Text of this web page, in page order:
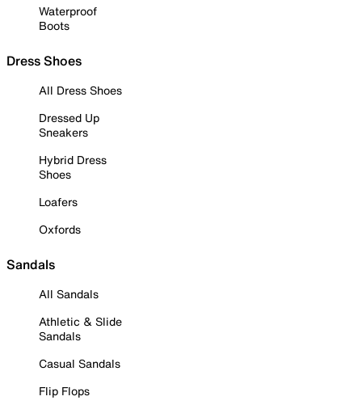
Waterproof
Boots
Dress Shoes
All Dress Shoes
Dressed Up
Sneakers
Hybrid Dress
Shoes
Loafers
Oxfords
Sandals
All Sandals
Athletic & Slide
Sandals
Casual Sandals
Flip Flops